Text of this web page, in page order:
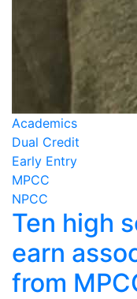
Academics
Dual Credit
Early Entry
MPCC
NPCC
Ten high
earn
from